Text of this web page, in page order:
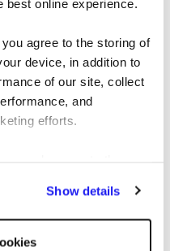
online experience.
agree to the storing of
device, in addition to
of our site, collect
and
efforts.
Show details
during selection, but
employee with strong
gels with you and your
to the best of their